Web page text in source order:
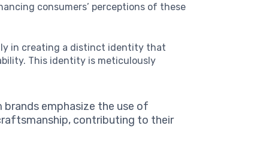
consumers’ perceptions of these
in creating a distinct identity that
This identity is meticulously
brands emphasize the use of
contributing to their